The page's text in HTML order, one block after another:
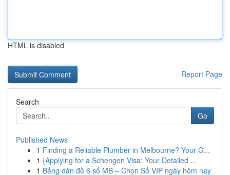
HTML is disabled
Report Page
Search
Go
Published News
1 Finding a Reliable Plumber in Melbourne? Your G...
1 {Applying for a Schengen Visa: Your Detailed ...
1 Bảng dàn đề 6 số MB – Chọn Số VIP ngày hôm nay